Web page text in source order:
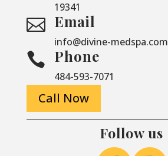
19341
 Email
info@divine-medspa.com
 Phone
484-593-7071
Call Now
Follow us